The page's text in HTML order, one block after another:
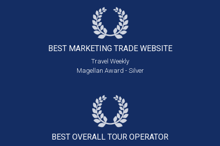
BEST MARKETING TRADE WEBSITE
Travel Weekly
Magellan Award - Silver
BEST OVERALL TOUR OPERATOR